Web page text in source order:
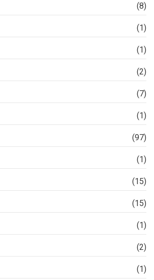
(8)
(1)
(1)
(2)
(7)
(1)
(97)
(1)
(15)
(15)
(1)
(2)
(1)